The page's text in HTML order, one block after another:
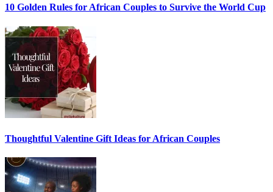
10 Golden Rules for African Couples to Survive the World Cup
Thoughtful Valentine Gift Ideas for African Couples